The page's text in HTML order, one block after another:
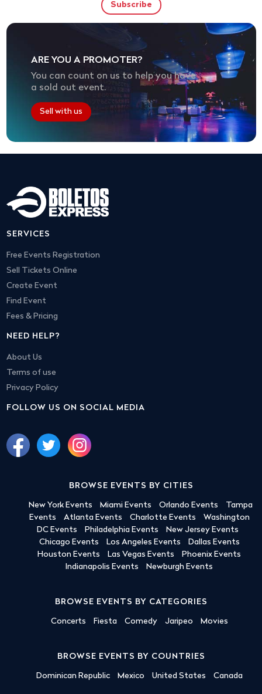
ARE YOU A PROMOTER?
You can count on us to help you have
a sold out event.
Sell with us
SERVICES
Free Events Registration
Sell Tickets Online
Create Event
Find Event
Fees & Pricing
NEED HELP?
About Us
Terms of use
Privacy Policy
FOLLOW US ON SOCIAL MEDIA
BROWSE EVENTS BY CITIES
New York Events Miami Events Orlando Events
Tampa
Events
Atlanta Events Charlotte Events
Washington
DC Events
Philadelphia Events
New Jersey Events
Chicago Events
Los Angeles Events
Dallas Events
Houston Events
Las Vegas Events
Phoenix Events
Indianapolis Events
Newburgh Events
BROWSE EVENTS BY CATEGORIES
Concerts Fiesta Comedy Jaripeo Movies
BROWSE EVENTS BY COUNTRIES
Dominican Republic Mexico United States Canada